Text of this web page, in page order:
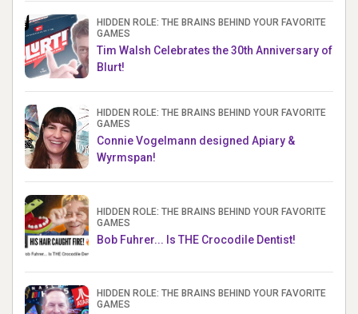
HIDDEN ROLE: THE BRAINS BEHIND YOUR FAVORITE
GAMES
Tim Walsh Celebrates the 30th Anniversary of
Blurt!
HIDDEN ROLE: THE BRAINS BEHIND YOUR FAVORITE
GAMES
Connie Vogelmann designed Apiary &
Wyrmspan!
HIDDEN ROLE: THE BRAINS BEHIND YOUR FAVORITE
GAMES
Bob Fuhrer... Is THE Crocodile Dentist!
HIDDEN ROLE: THE BRAINS BEHIND YOUR FAVORITE
GAMES